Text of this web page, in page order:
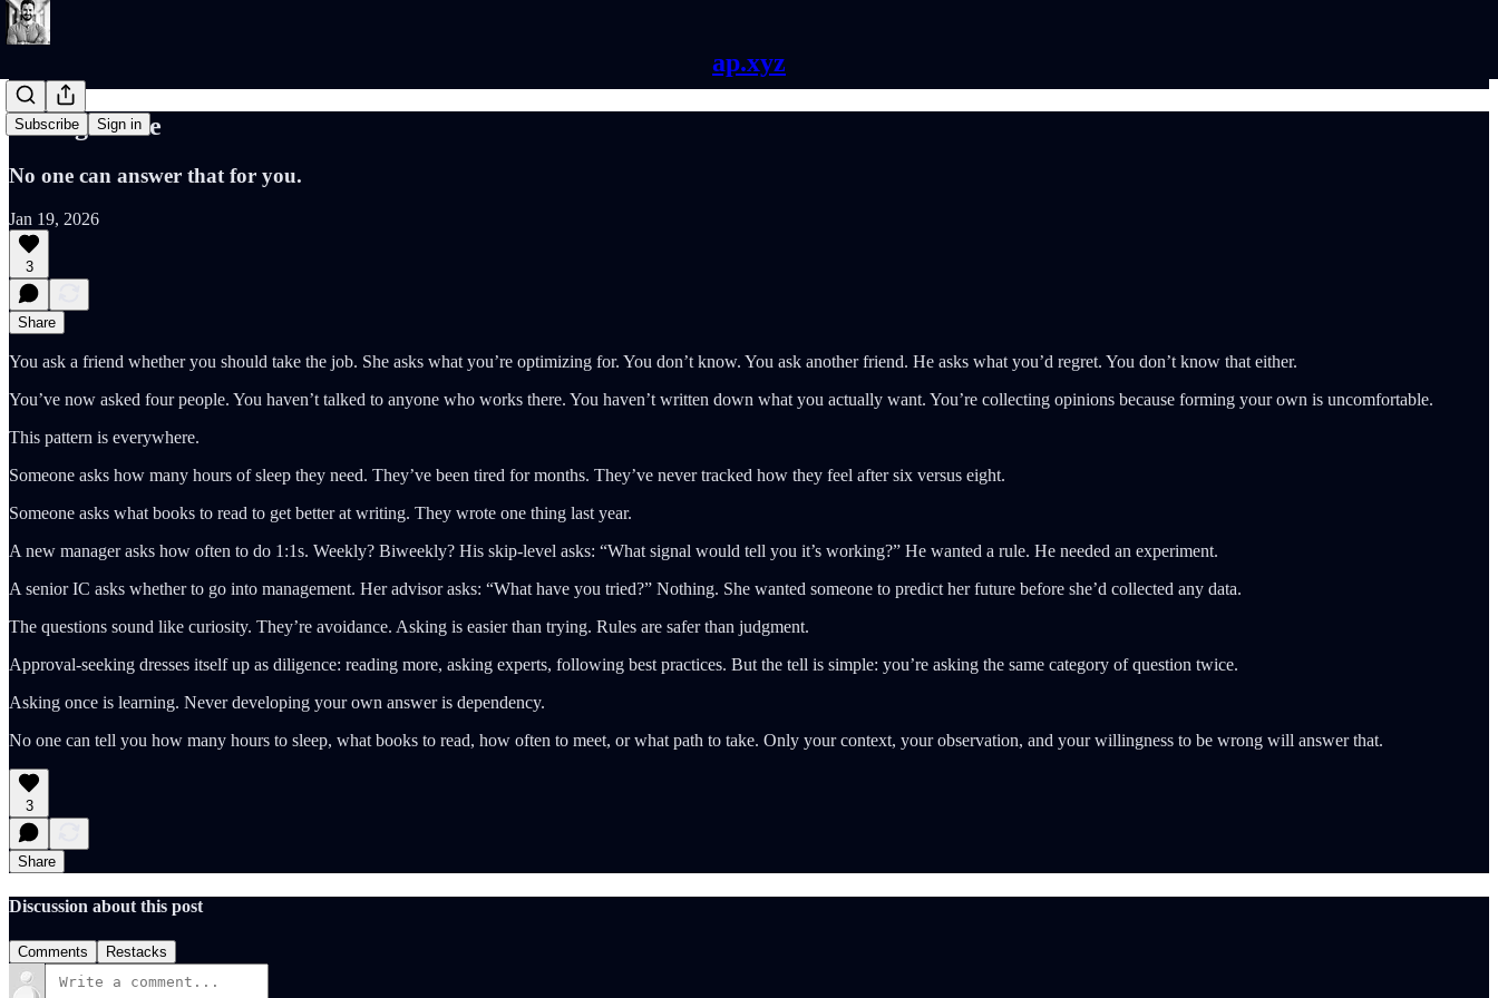
ap.xyz
Subscribe Sign in
Asking Twice
No one can answer that for you.
Jan 19, 2026
3
Share
You ask a friend whether you should take the job. She asks what you’re optimizing for. You don’t know. You ask another friend. He asks what you’d regret. You don’t know that either.
You’ve now asked four people. You haven’t talked to anyone who works there. You haven’t written down what you actually want. You’re collecting opinions because forming your own is uncomfortable.
This pattern is everywhere.
Someone asks how many hours of sleep they need. They’ve been tired for months. They’ve never tracked how they feel after six versus eight.
Someone asks what books to read to get better at writing. They wrote one thing last year.
A new manager asks how often to do 1:1s. Weekly? Biweekly? His skip-level asks: “What signal would tell you it’s working?” He wanted a rule. He needed an experiment.
A senior IC asks whether to go into management. Her advisor asks: “What have you tried?” Nothing. She wanted someone to predict her future before she’d collected any data.
The questions sound like curiosity. They’re avoidance. Asking is easier than trying. Rules are safer than judgment.
Approval-seeking dresses itself up as diligence: reading more, asking experts, following best practices. But the tell is simple: you’re asking the same category of question twice.
Asking once is learning. Never developing your own answer is dependency.
No one can tell you how many hours to sleep, what books to read, how often to meet, or what path to take. Only your context, your observation, and your willingness to be wrong will answer that.
3
Share
Discussion about this post
Comments Restacks